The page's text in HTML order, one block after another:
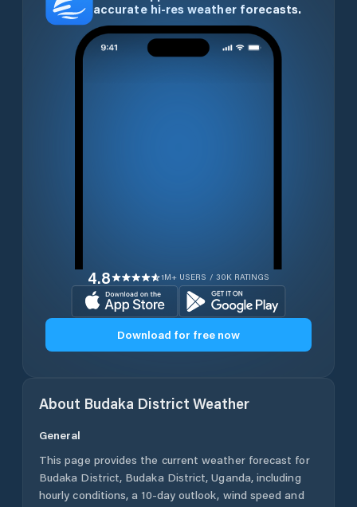
accurate hi-res weather forecasts.
4.8 1M+ USERS / 30K RATINGS
Download for free now
About Budaka District Weather
General
This page provides the current weather forecast for
Budaka District, Budaka District,Uganda, including
hourly conditions, a 10-day outlook, wind speed and